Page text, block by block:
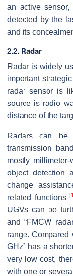
an active
detected by the
and its
2.2. Radar
Radar is widely
important
radar sensor is
source is radio
distance of the
Radars can be
transmission
mostly
object detection
change
related functions [
UGVs can be
and “FMCW
range. Compared
GHz” has a
very low cost,
with one or